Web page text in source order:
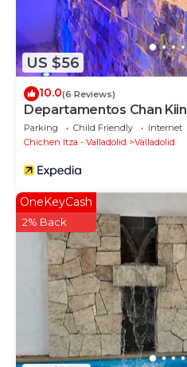
US $56
10.0(6 Reviews)
Departamentos Chan Kiin
Parking Child Friendly
Internet
Chichen Itza - Valladolid
Valladolid
OneKeyCash
2% Back